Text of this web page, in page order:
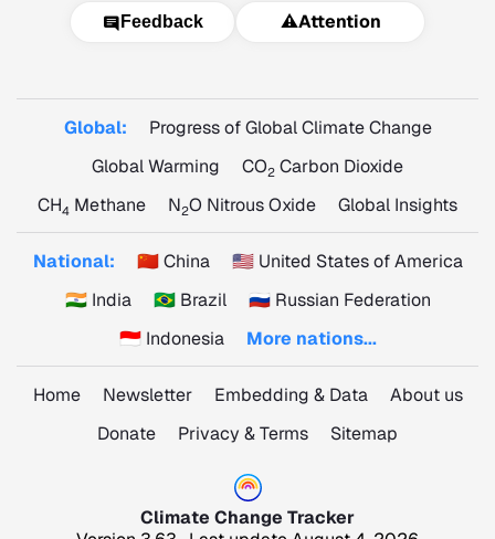
Feedback ⚠️Attention
Global:
Progress of Global Climate Change
Global Warming
CO2 Carbon Dioxide
CH4 Methane N2O Nitrous Oxide Global Insights
National: 🇨🇳 China
🇺🇸 United States of America
🇮🇳 India
🇧🇷 Brazil
🇷🇺 Russian Federation
🇮🇩 Indonesia
More nations...
Home Newsletter Embedding & Data
About us
Donate
Privacy & Terms Sitemap
Climate Change Tracker